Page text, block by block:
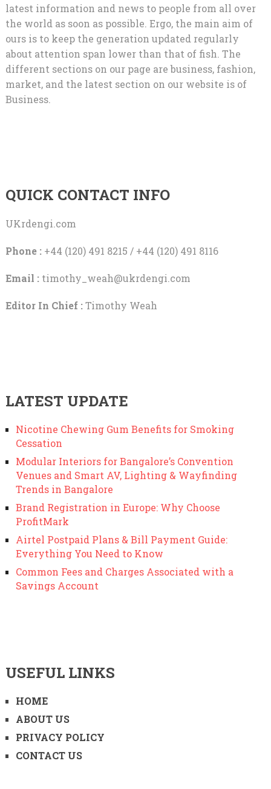
latest information and news to people from all over
the world as soon as possible. Ergo, the main aim of
ours is to keep the generation updated regularly
about attention span lower than that of fish. The
different sections on our page are business, fashion,
market, and the latest section on our website is of
Business.
QUICK CONTACT INFO
UKrdengi.com
Phone :+44 (120) 491 8215 / +44 (120) 491 8116
Email : timothy_weah@ukrdengi.com
Editor In Chief :Timothy Weah
LATEST UPDATE
Nicotine Chewing Gum Benefits for Smoking
Cessation
Modular Interiors for Bangalore’s Convention
Venues and Smart AV, Lighting & Wayfinding
Trends in Bangalore
Brand Registration in Europe: Why Choose
ProfitMark
Airtel Postpaid Plans & Bill Payment Guide:
Everything You Need to Know
Common Fees and Charges Associated with a
Savings Account
USEFUL LINKS
HOME
ABOUT US
PRIVACY POLICY
CONTACT US